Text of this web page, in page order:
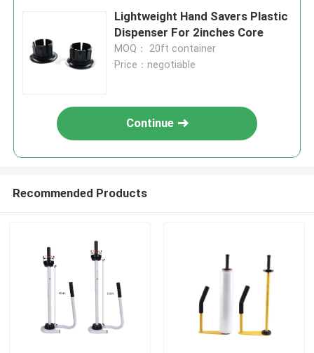
Lightweight Hand Savers Plastic
Dispenser For 2inches Core
MOQ： 20ft container
Price：negotiable
Continue
Recommended Products